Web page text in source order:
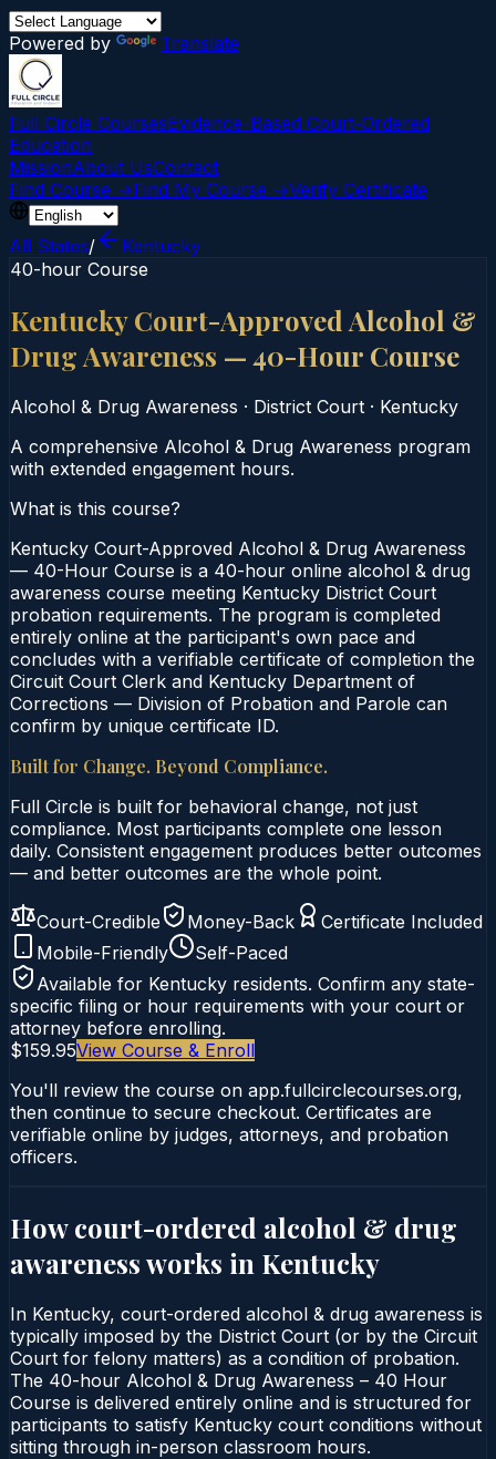
Powered by Translate
Full Circle CoursesEvidence-Based Court‑Ordered
Education
MissionAbout UsContact
Find Course →Find My Course →Verify Certificate
All States/
Kentucky
40-hour Course
Kentucky Court-Approved Alcohol &
Drug Awareness — 40-Hour Course
Alcohol & Drug Awareness · District Court · Kentucky
A comprehensive Alcohol & Drug Awareness program
with extended engagement hours.
What is this course?
Kentucky Court-Approved Alcohol & Drug Awareness
— 40-Hour Course is a 40-hour online alcohol & drug
awareness course meeting Kentucky District Court
probation requirements. The program is completed
entirely online at the participant's own pace and
concludes with a verifiable certificate of completion the
Circuit Court Clerk and Kentucky Department of
Corrections — Division of Probation and Parole can
confirm by unique certificate ID.
Built for Change. Beyond Compliance.
Full Circle is built for behavioral change, not just
compliance. Most participants complete one lesson
daily. Consistent engagement produces better outcomes
— and better outcomes are the whole point.
Court-Credible Money-Back
Certificate Included
Mobile-Friendly
Self-Paced
Available for Kentucky residents. Confirm any state-
specific filing or hour requirements with your court or
attorney before enrolling.
$159.95View Course & Enroll
You'll review the course on app.fullcirclecourses.org,
then continue to secure checkout. Certificates are
verifiable online by judges, attorneys, and probation
officers.
How court-ordered alcohol & drug
awarenessworks in Kentucky
In Kentucky, court-ordered alcohol & drug awareness is
typically imposed by the District Court (or by the Circuit
Court for felony matters) as a condition of probation.
The 40-hour Alcohol & Drug Awareness – 40 Hour
Course is delivered entirely online and is structured for
participants to satisfy Kentucky court conditions without
sitting through in-person classroom hours.